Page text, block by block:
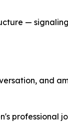
—
and
professional